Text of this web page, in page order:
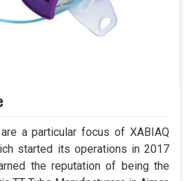
a particular focus of XABIAQ
started its operations in 2017
the reputation of being the